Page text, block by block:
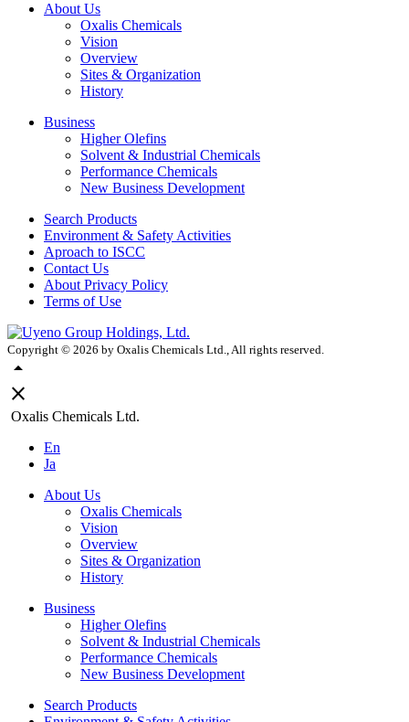
About Us
Oxalis Chemicals
Vision
Overview
Sites & Organization
History
Business
Higher Olefins
Solvent & Industrial Chemicals
Performance Chemicals
New Business Development
Search Products
Environment & Safety Activities
Aproach to ISCC
Contact Us
About Privacy Policy
Terms of Use
Copyright © 2026 by Oxalis Chemicals Ltd., All rights reserved.
arrow_drop_up
close
Oxalis Chemicals Ltd.
En
Ja
About Us
Oxalis Chemicals
Vision
Overview
Sites & Organization
History
Business
Higher Olefins
Solvent & Industrial Chemicals
Performance Chemicals
New Business Development
Search Products